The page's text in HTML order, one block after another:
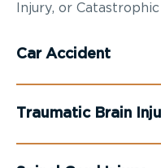
Injury, or
Car Accident
Traumatic Brain